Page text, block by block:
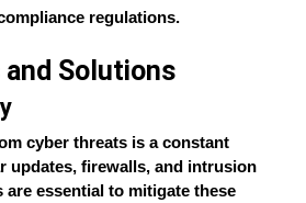
regulations.
and Solutions
cyber threats is a constant
updates, firewalls, and intrusion
are essential to mitigate these